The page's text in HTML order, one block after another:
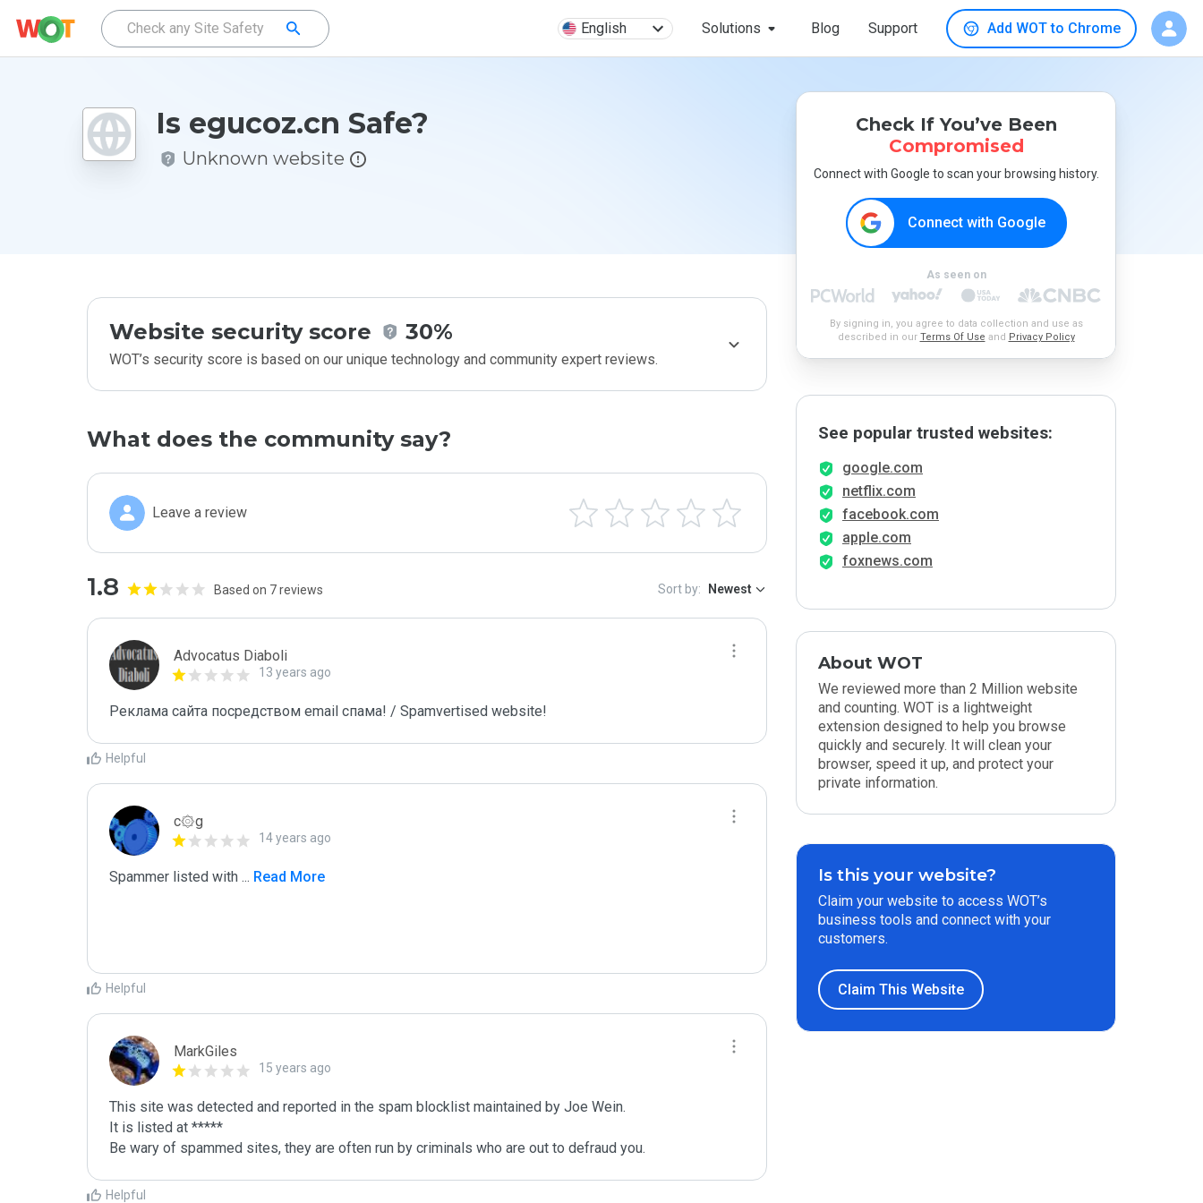
English Solutions Blog Support Add WOT to Chrome
Is egucoz.cn Safe?
Unknown website
Website security score 30%
WOT’s security score is based on our unique technology and community expert reviews.
What does the community say?
Leave a review
1.8 Based on 7 reviews Sort by: Newest
Advocatus Diaboli
13 years ago
Реклама сайта посредством email спама! / Spamvertised website!
Helpful
c۞g
14 years ago
Spammer listed with ... Read More
Helpful
MarkGiles
15 years ago
This site was detected and reported in the spam blocklist maintained by Joe Wein.
It is listed at *****
Be wary of spammed sites, they are often run by criminals who are out to defraud you.
Helpful
Check If You’ve Been
Compromised
Connect with Google to scan your browsing history.
Connect with Google
As seen on
By signing in, you agree to data collection and use as
described in our Terms Of Use and Privacy Policy
See popular trusted websites:
google.com
netflix.com
facebook.com
apple.com
foxnews.com
About WOT
We reviewed more than 2 Million website
and counting. WOT is a lightweight
extension designed to help you browse
quickly and securely. It will clean your
browser, speed it up, and protect your
private information.
Is this your website?
Claim your website to access WOT’s
business tools and connect with your
customers.
Claim This Website